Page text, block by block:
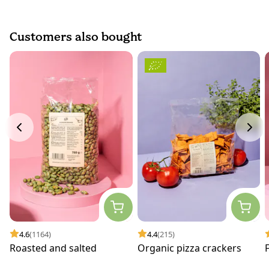
Customers also bought
4.6(1164)
Roasted and salted
4.4(215)
Organic pizza crackers